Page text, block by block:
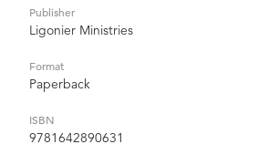
Publisher
Ligonier Ministries
Format
Paperback
ISBN
9781642890631